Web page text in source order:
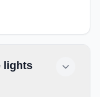
lights